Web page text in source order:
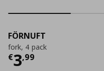
FÖRNUFT
fork, 4 pack
€3,99
Current price